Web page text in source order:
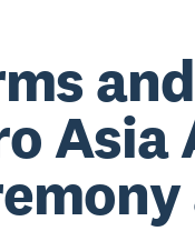
Asia